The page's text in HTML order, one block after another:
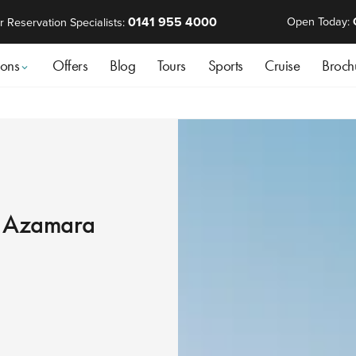
Reservation Specialists: 0141 955 4000 Open Today:
Offers Blog Tours Sports Cruise